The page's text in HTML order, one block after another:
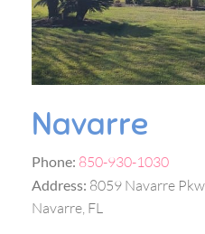
Navarre
Phone: 850-930-1030
Address: 8059 Navarre
Navarre, FL